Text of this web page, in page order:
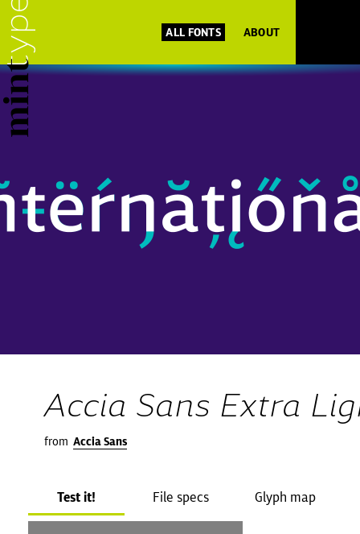
ALL FONTS ABOUT
Accia Sans Extra
from Accia Sans
Test it! File specs Glyph map